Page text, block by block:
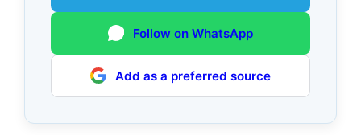
Follow on WhatsApp
Add as a preferred source